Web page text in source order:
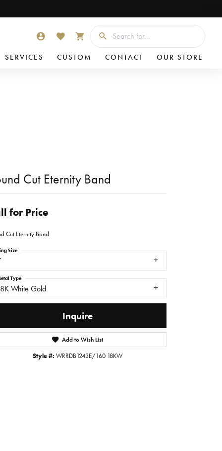
SERVICES CUSTOM CONTACT OUR STORE
TOGGLE MY ACCOUNT MENU
TOGGLE MY WISHLIST
TOGGLE SHOPPING CART MENU
Cut Eternity Band
for Price
Cut Eternity Band
Size
White Gold
Type
Inquire
Add to Wish List
Style #: WRRDB1243E/160 18KW